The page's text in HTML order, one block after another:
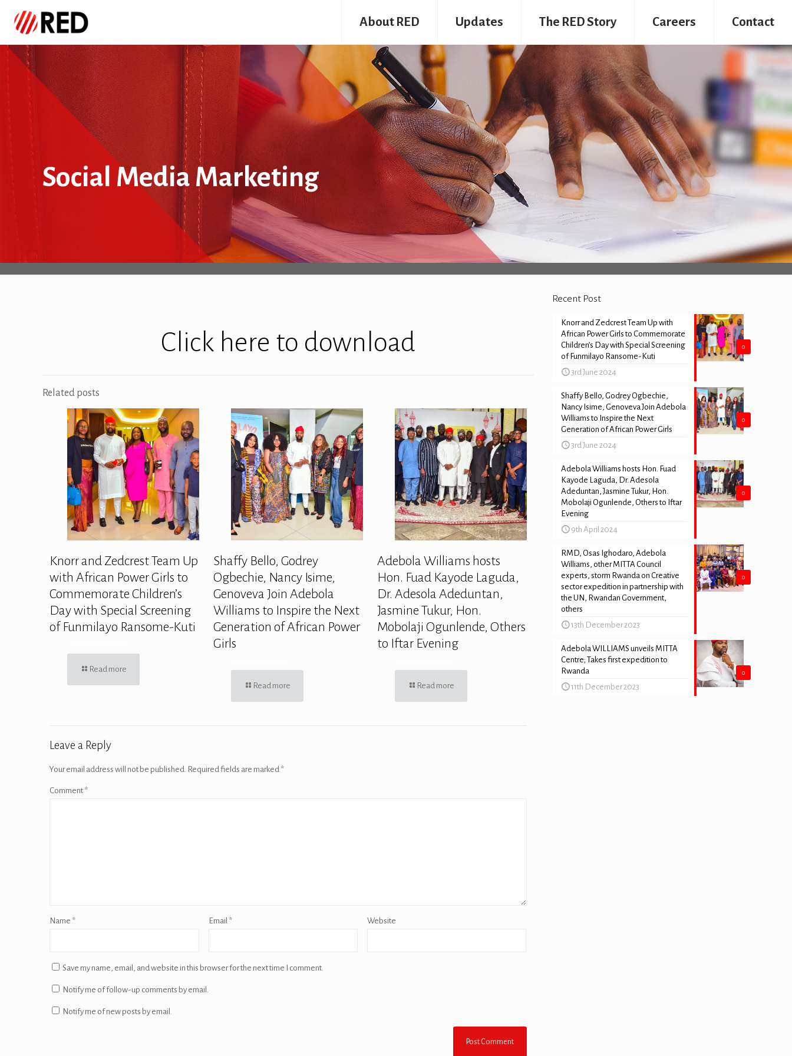
About RED Updates The RED Story Careers Contact
Social Media Marketing
Click here to download
Related posts
Knorr and Zedcrest Team Up
with African Power Girls to
Commemorate Children’s
Day with Special Screening
of Funmilayo Ransome-Kuti
Read more
Shaffy Bello, Godrey
Ogbechie, Nancy Isime,
Genoveva Join Adebola
Williams to Inspire the Next
Generation of African Power
Girls
Read more
Adebola Williams hosts
Hon. Fuad Kayode Laguda,
Dr. Adesola Adeduntan,
Jasmine Tukur, Hon.
Mobolaji Ogunlende, Others
to Iftar Evening
Read more
Leave a Reply
Your email address will not be published. Required fields are marked *
Comment *
Name * Email * Website
Save my name, email, and website in this browser for the next time I comment.
Notify me of follow-up comments by email.
Notify me of new posts by email.
Recent Post
0
Knorr and Zedcrest Team Up with
African Power Girls to Commemorate
Children’s Day with Special Screening
of Funmilayo Ransome-Kuti
3rd June 2024
0
Shaffy Bello, Godrey Ogbechie,
Nancy Isime, Genoveva Join Adebola
Williams to Inspire the Next
Generation of African Power Girls
3rd June 2024
0
Adebola Williams hosts Hon. Fuad
Kayode Laguda, Dr. Adesola
Adeduntan, Jasmine Tukur, Hon.
Mobolaji Ogunlende, Others to Iftar
Evening
9th April 2024
0
RMD, Osas Ighodaro, Adebola
Williams, other MITTA Council
experts, storm Rwanda on Creative
sector expedition in partnership with
the UN, Rwandan Government,
others
13th December 2023
0
Adebola WILLIAMS unveils MITTA
Centre; Takes first expedition to
Rwanda
11th December 2023